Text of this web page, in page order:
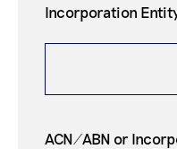
Incorporation
ACN/ABN or